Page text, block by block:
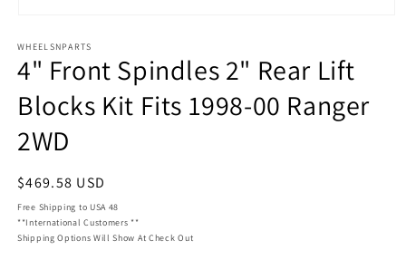
1
in
modal
WHEELSNPARTS
4" Front Spindles 2" Rear Lift
Blocks Kit Fits 1998-00 Ranger
2WD
Regular
price
$469.58 USD
Free Shipping to USA 48
**International Customers **
Shipping Options Will Show At Check Out